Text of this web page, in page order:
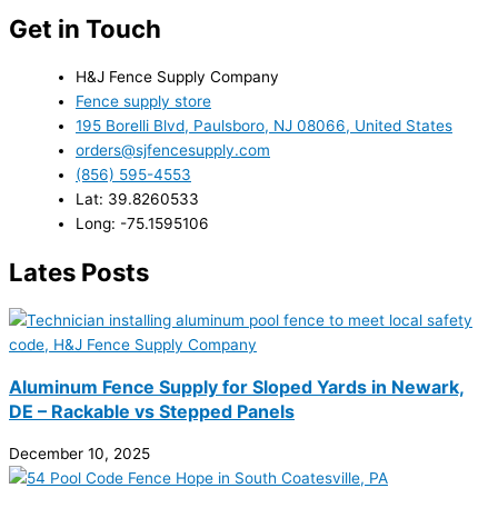
Get in Touch
H&J Fence Supply Company
Fence supply store
195 Borelli Blvd, Paulsboro, NJ 08066, United States
orders@sjfencesupply.com
(856) 595-4553
Lat: 39.8260533
Long: -75.1595106
Lates Posts
Aluminum Fence Supply for Sloped Yards in Newark,
DE – Rackable vs Stepped Panels
December 10, 2025